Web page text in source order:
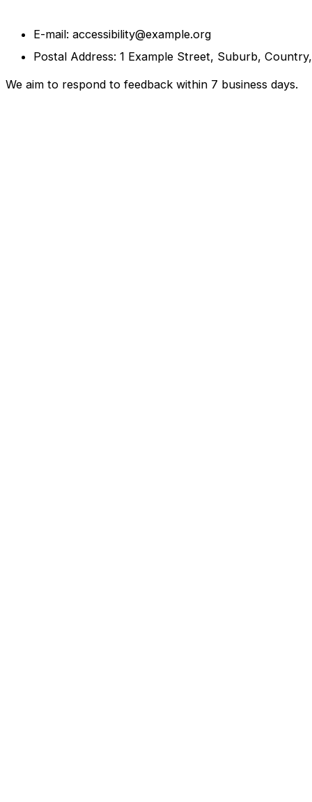
E-mail: accessibility@example.org
Postal Address: 1 Example Street, Suburb,
We aim to respond to feedback within 7 business days.